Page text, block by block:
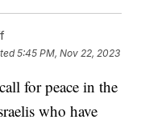
5:45 PM, Nov 22, 2023
for peace in the
who have